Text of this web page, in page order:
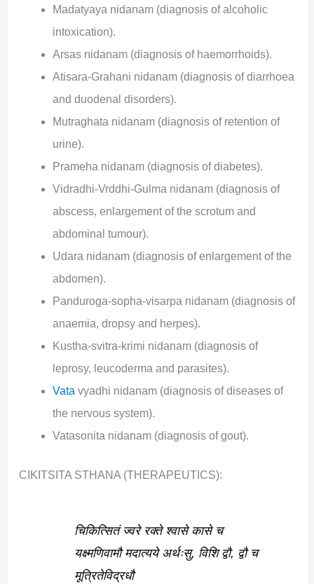
Madatyaya nidanam (diagnosis of alcoholic
intoxication).
Arsas nidanam (diagnosis of haemorrhoids).
Atisara-Grahani nidanam (diagnosis of diarrhoea
and duodenal disorders).
Mutraghata nidanam (diagnosis of retention of
urine).
Prameha nidanam (diagnosis of diabetes).
Vidradhi-Vrddhi-Gulma nidanam (diagnosis of
abscess, enlargement of the scrotum and
abdominal tumour).
Udara nidanam (diagnosis of enlargement of the
abdomen).
Panduroga-sopha-visarpa nidanam (diagnosis of
anaemia, dropsy and herpes).
Kustha-svitra-krimi nidanam (diagnosis of
leprosy, leucoderma and parasites).
Vata vyadhi nidanam (diagnosis of diseases of
the nervous system).
Vatasonita nidanam (diagnosis of gout).
CIKITSITA STHANA (THERAPEUTICS):
चिकित्सितं ज्वरे रक्ते श्वासे कासे च
यक्ष्मणिवामौ मदात्यये अर्थःसु, विशि द्वौ, द्वौ च
मूत्रितेविद्रधौ